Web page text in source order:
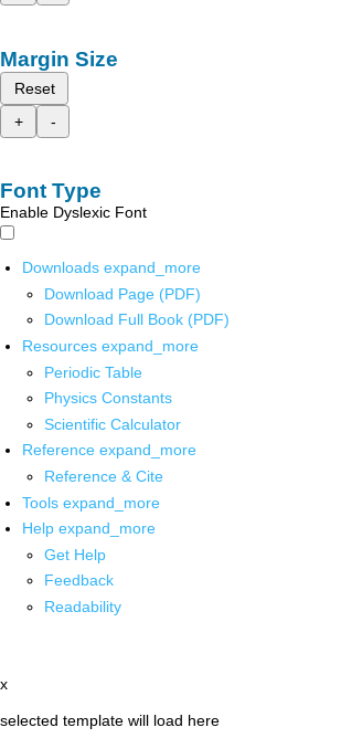
Margin Size
Reset
+
-
Font Type
Enable Dyslexic Font
Downloads expand_more
Download Page (PDF)
Download Full Book (PDF)
Resources expand_more
Periodic Table
Physics Constants
Scientific Calculator
Reference expand_more
Reference & Cite
Tools expand_more
Help expand_more
Get Help
Feedback
Readability
x
selected template will load here